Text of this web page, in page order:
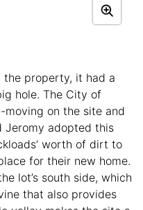
the property, it had a
hole. The City of
moving on the site and
Jeromy adopted this
worth of dirt to
for their new home.
lot’s south side, which
that also provides